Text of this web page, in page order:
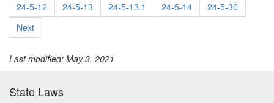
24-5-12
24-5-13 24-5-13.1 24-5-14
24-5-30
Next
Last modified: May 3, 2021
State Laws